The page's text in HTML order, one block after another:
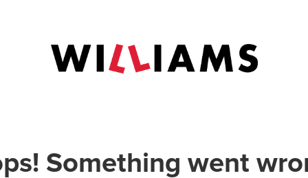
Something went